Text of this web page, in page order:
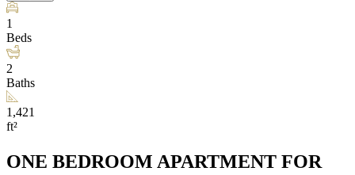
1
Beds
2
Baths
1,421
ft²
ONE BEDROOM APARTMENT FOR